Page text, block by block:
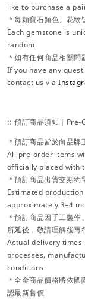
like to purchase a
＊每顆寶石顏色、花
Each gemstone is
random.
＊如有任何商品相關
If you have any
contact us via
:: 預訂商品須知｜
＊預訂商品皆於向品
All pre-order items
officially placed with
＊預訂商品出貨交期
Estimated
approximately 3–4
＊預訂商品因手工製
所延後，敬請理解後再
Actual delivery times
processes,
conditions.
＊全金商品價格將依
認最新售價